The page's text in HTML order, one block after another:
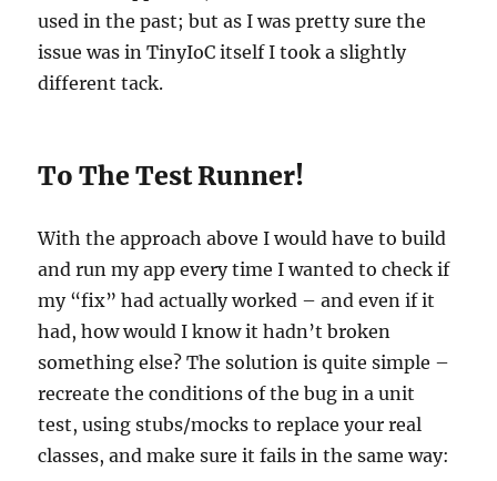
used in the past; but as I was pretty sure the
issue was in TinyIoC itself I took a slightly
different tack.
To The Test Runner!
With the approach above I would have to build
and run my app every time I wanted to check if
my “fix” had actually worked – and even if it
had, how would I know it hadn’t broken
something else? The solution is quite simple –
recreate the conditions of the bug in a unit
test, using stubs/mocks to replace your real
classes, and make sure it fails in the same way: